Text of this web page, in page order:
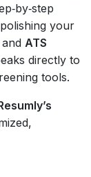
your
and ATS
directly to
tools.